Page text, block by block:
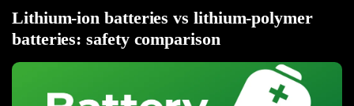
Lithium-ion batteries vs lithium-polymer
batteries: safety comparison